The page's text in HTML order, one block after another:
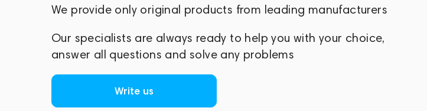
We provide only original products from leading manufacturers
Our specialists are always ready to help you with your choice,
answer all questions and solve any problems
Write us